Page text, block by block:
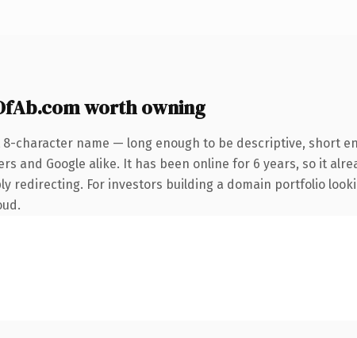
worth owning
8-character name — long enough to be descriptive, short
and Google alike. It has been online for 6 years, so it
redirecting. For investors building a domain portfolio